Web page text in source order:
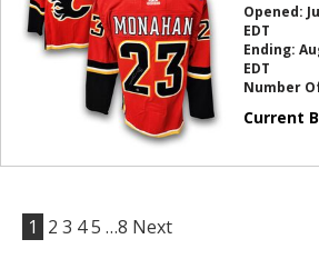
Opened:
EDT
Ending:
EDT
Number
Current
1 2 3 45 …8 Next